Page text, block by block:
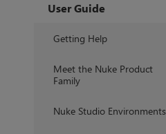
User Guide
Getting Help
Meet the Nuke Product
Family
Nuke Studio Environments